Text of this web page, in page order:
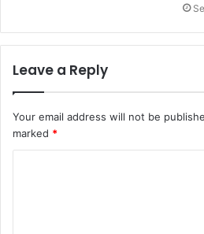
Leave a Reply
Your email address will not be
marked *